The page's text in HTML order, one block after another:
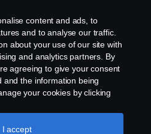
rights reserved. BJ
Quezon
content and ads, to
and to analyse our traffic.
about your use of our site with
and analytics partners. By
agreeing to give your consent
and the information being
your cookies by clicking
detailed explanation of how we
cookies section, which you
I accept